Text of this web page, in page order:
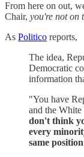
From here on out,
Chair, you're not on
As Politico reports,
The idea,
Democratic
information
"You have
and the
don't think
every
same position